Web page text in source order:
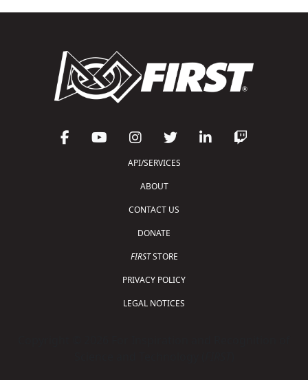
API/SERVICES
ABOUT
CONTACT US
DONATE
FIRSTSTORE
PRIVACY POLICY
LEGAL NOTICES